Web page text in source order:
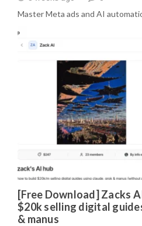
Master Meta ads and AI
[Free Download] Zacks
$20k selling digital
& manus